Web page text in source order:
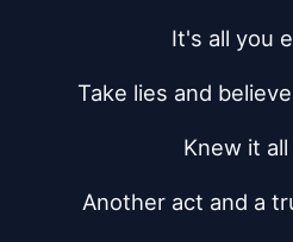
It's all you
Take lies and
Knew it
Another act and a